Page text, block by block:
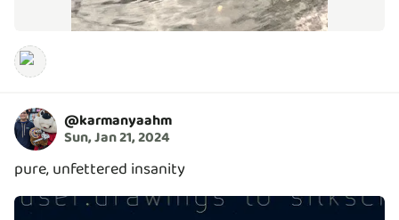
@karmanyaahm
Sun, Jan 21, 2024
pure, unfettered insanity